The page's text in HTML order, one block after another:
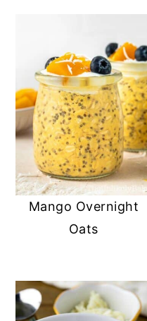
Mango Overnight
Oats